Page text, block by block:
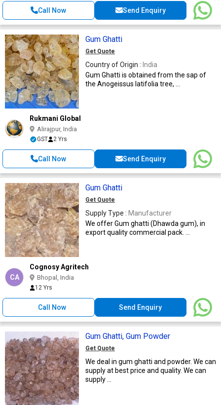
Call Now Send Enquiry
Gum Ghatti
Get Quote
Country of Origin : India
Gum Ghatti is obtained from the sap of
the Anogeissus latifolia tree, ...
Rukmani Global
Alirajpur, India
GST 2 Yrs
Call Now Send Enquiry
Gum Ghatti
Get Quote
Supply Type : Manufacturer
We offer Gum ghatti (Dhawda gum), in
export quality commercial pack. ...
CA
Cognosy Agritech
Bhopal, India
12 Yrs
Call Now Send Enquiry
Gum Ghatti, Gum Powder
Get Quote
We deal in gum ghatti and powder. We can
supply at best price and quality. We can
supply ...